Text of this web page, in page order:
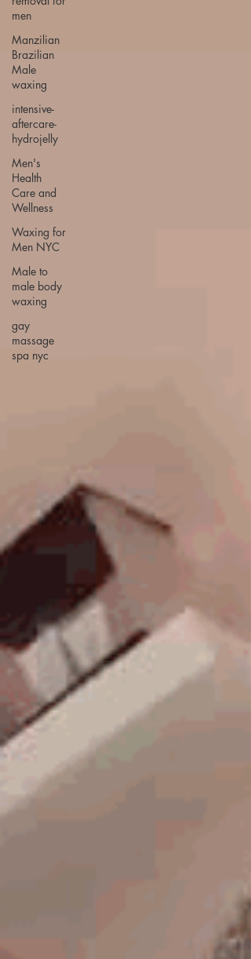
men
Manzilian
Brazilian
Male
waxing
intensive-
aftercare-
hydrojelly
Men's
Health
Care and
Wellness
Waxing for
Men NYC
Male to
male body
waxing
gay
massage
spa nyc